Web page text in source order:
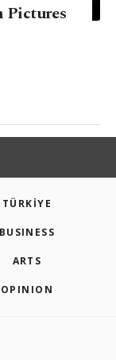
Pictures
TÜRKİYE
BUSINESS
ARTS
OPINION